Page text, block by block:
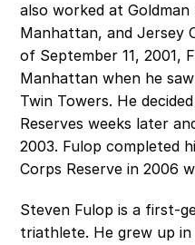
also worked at
Manhattan, and Jersey
of September 11, 2001,
Manhattan when he
Twin Towers. He
Reserves weeks later
2003. Fulop completed
Corps Reserve in 2006
Steven Fulop is a first-
triathlete. He grew up in